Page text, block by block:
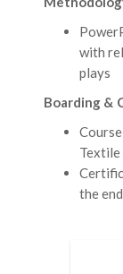
with
plays
Boarding &
Textile
the